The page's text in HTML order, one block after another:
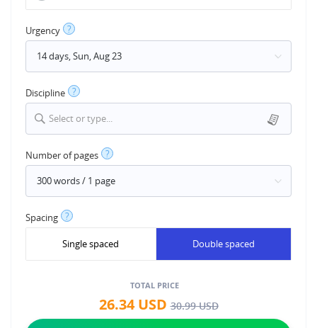
Urgency ?
Discipline ?
Select or type...
Number of pages ?
Spacing ?
Single spaced Double spaced
TOTAL PRICE
26.34USD30.99USD